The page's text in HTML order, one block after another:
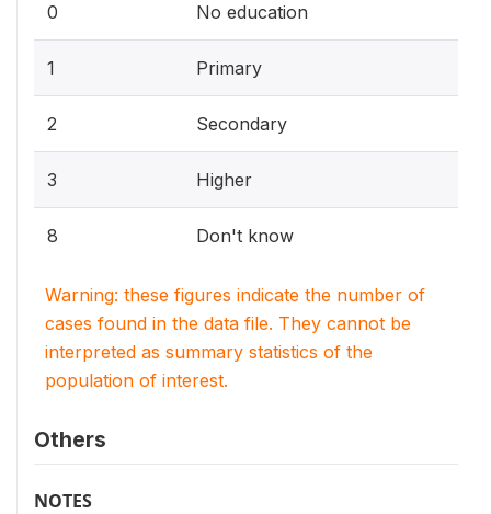
0 No education
1 Primary
2 Secondary
3 Higher
8 Don't know
Warning: these figures indicate the number of
cases found in the data file. They cannot be
interpreted as summary statistics of the
population of interest.
Others
NOTES